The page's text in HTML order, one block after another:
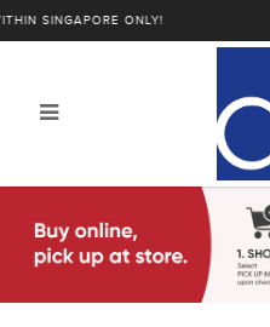
Alan Photo Pte
SINGAPORE ONLY!